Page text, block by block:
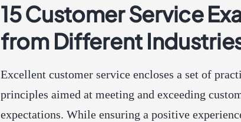
15 Customer Service
from Different
Excellent customer service encloses a set of
principles aimed at meeting and exceeding
expectations. While ensuring a positive